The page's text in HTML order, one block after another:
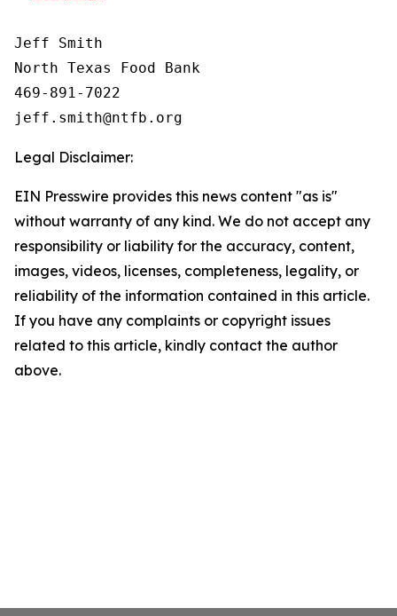
Jeff Smith
North Texas Food Bank
469-891-7022
Legal Disclaimer:
EIN Presswire provides this news content "as is"
without warranty of any kind. We do not accept any
responsibility or liability for the accuracy, content,
images, videos, licenses, completeness, legality, or
reliability of the information contained in this article.
If you have any complaints or copyright issues
related to this article, kindly contact the author
above.